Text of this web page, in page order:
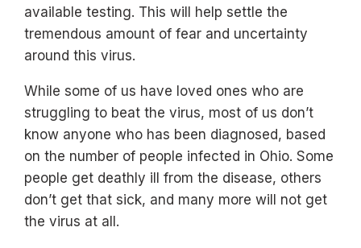
available testing. This will help settle the
tremendous amount of fear and uncertainty
around this virus.
While some of us have loved ones who are
struggling to beat the virus, most of us don’t
know anyone who has been diagnosed, based
on the number of people infected in Ohio. Some
people get deathly ill from the disease, others
don’t get that sick, and many more will not get
the virus at all.